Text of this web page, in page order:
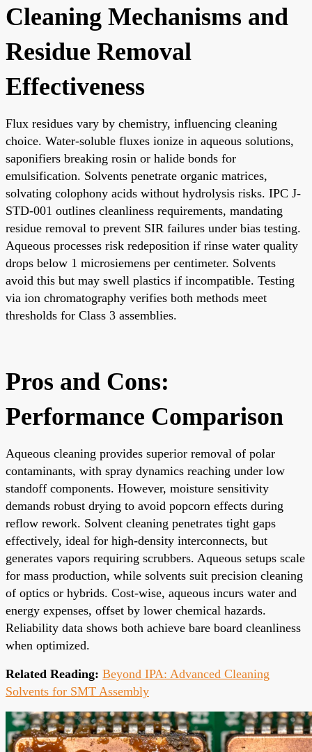
Cleaning Mechanisms and
Residue Removal
Effectiveness
Flux residues vary by chemistry, influencing cleaning
choice. Water-soluble fluxes ionize in aqueous solutions,
saponifiers breaking rosin or halide bonds for
emulsification. Solvents penetrate organic matrices,
solvating colophony acids without hydrolysis risks. IPC J-
STD-001 outlines cleanliness requirements, mandating
residue removal to prevent SIR failures under bias testing.
Aqueous processes risk redeposition if rinse water quality
drops below 1 microsiemens per centimeter. Solvents
avoid this but may swell plastics if incompatible. Testing
via ion chromatography verifies both methods meet
thresholds for Class 3 assemblies.
Pros and Cons:
Performance Comparison
Aqueous cleaning provides superior removal of polar
contaminants, with spray dynamics reaching under low
standoff components. However, moisture sensitivity
demands robust drying to avoid popcorn effects during
reflow rework. Solvent cleaning penetrates tight gaps
effectively, ideal for high-density interconnects, but
generates vapors requiring scrubbers. Aqueous setups scale
for mass production, while solvents suit precision cleaning
of optics or hybrids. Cost-wise, aqueous incurs water and
energy expenses, offset by lower chemical hazards.
Reliability data shows both achieve bare board cleanliness
when optimized.
Related Reading: Beyond IPA: Advanced Cleaning
Solvents for SMT Assembly